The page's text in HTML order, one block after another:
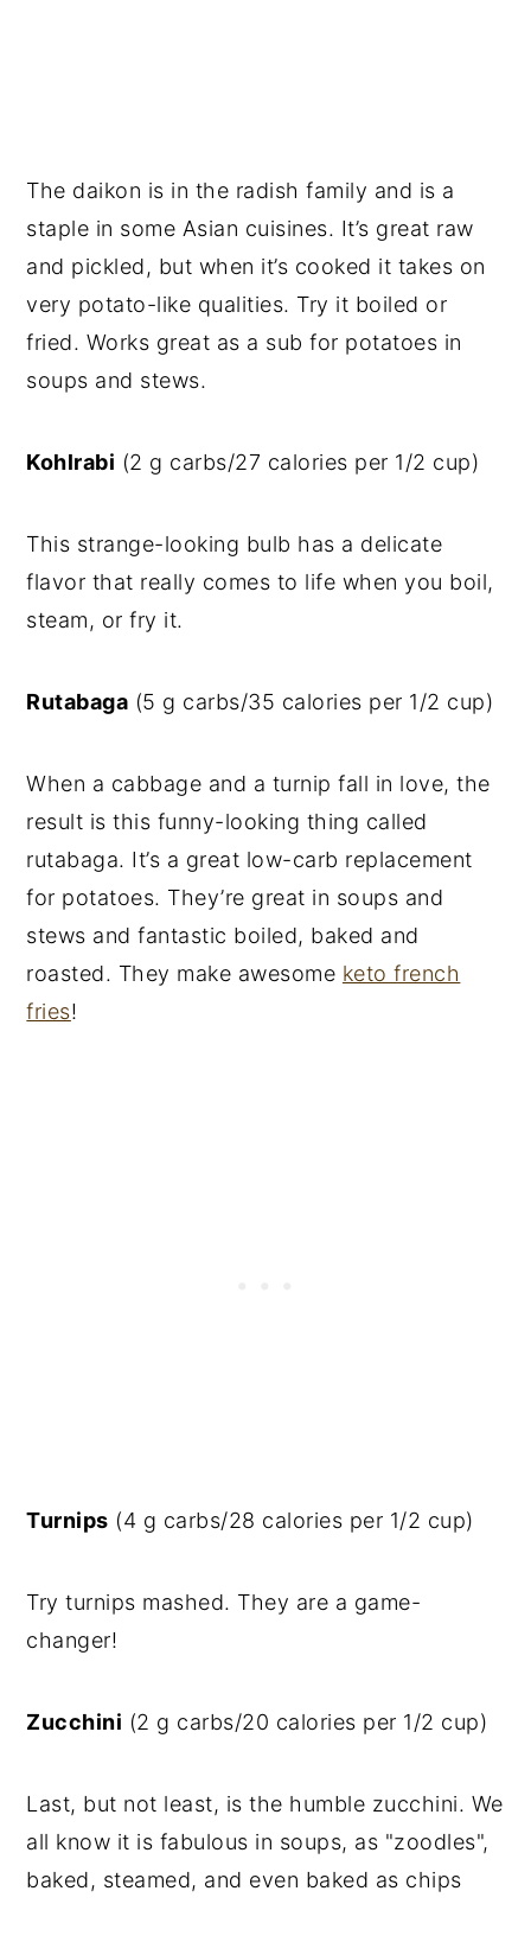
The daikon is in the radish family and is a
staple in some Asian cuisines. It’s great raw
and pickled, but when it’s cooked it takes on
very potato-like qualities. Try it boiled or
fried. Works great as a sub for potatoes in
soups and stews.
Kohlrabi (2 g carbs/27 calories per 1/2 cup)
This strange-looking bulb has a delicate
flavor that really comes to life when you boil,
steam, or fry it.
Rutabaga (5 g carbs/35 calories per 1/2 cup)
When a cabbage and a turnip fall in love, the
result is this funny-looking thing called
rutabaga. It’s a great low-carb replacement
for potatoes. They’re great in soups and
stews and fantastic boiled, baked and
roasted. They make awesome keto french
fries!
Turnips (4 g carbs/28 calories per 1/2 cup)
Try turnips mashed. They are a game-
changer!
Zucchini (2 g carbs/20 calories per 1/2 cup)
Last, but not least, is the humble zucchini. We
all know it is fabulous in soups, as "zoodles",
baked, steamed, and even baked as chips